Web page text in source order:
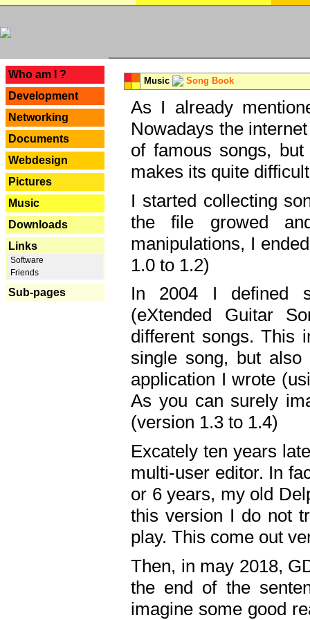
Who am I ?
Development
Networking
Documents
Webdesign
Pictures
Music
Downloads
Links
Software
Friends
Sub-pages
Music Song Book
As I already
Nowadays the
of famous songs,
makes its quite
I started collecting
the file growed
manipulations, I
1.0 to 1.2)
In 2004 I defined
(eXtended Guitar
different songs. This
single song, but
application I wrote
As you can surely
(version 1.3 to 1.4)
Excately ten years
multi-user editor. In
or 6 years, my old
this version I do not
play. This come out
Then, in may 2018,
the end of the
imagine some good